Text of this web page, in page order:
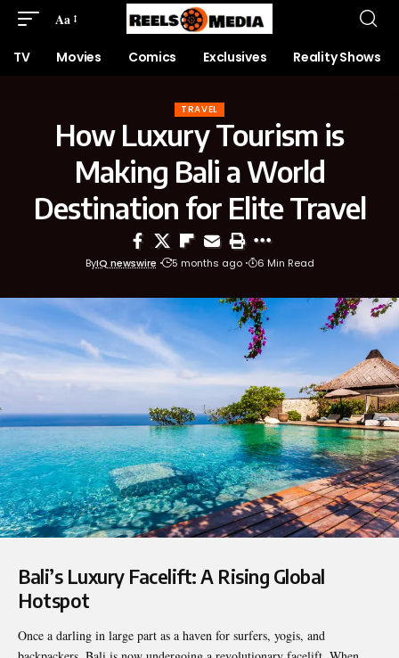
Aa
TV Movies Comics Exclusives Reality Shows
TRAVEL
How Luxury Tourism is
Making Bali a World
Destination for Elite Travel
ByIQ newswire 5 months ago 6 Min Read
Bali’s Luxury Facelift: A Rising Global
Hotspot
Once a darling in large part as a haven for surfers, yogis, and